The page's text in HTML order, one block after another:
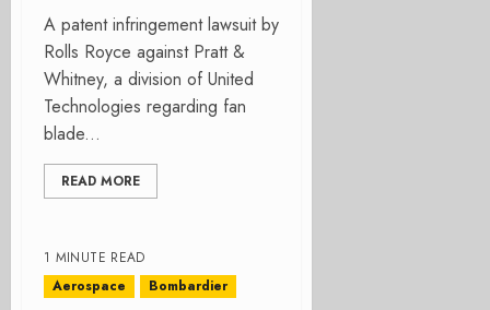
A patent infringement lawsuit by
Rolls Royce against Pratt &
Whitney, a division of United
Technologies regarding fan
blade...
READ MORE
1 MINUTE READ
Aerospace
Bombardier